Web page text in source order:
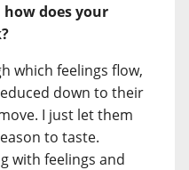
does your
which feelings flow,
down to their
I just let them
to taste.
with feelings and